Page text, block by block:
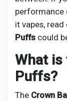
Creator
Creator
Equity &
performance
it vapes,
Puffs could
What is
Puffs?
The Crown